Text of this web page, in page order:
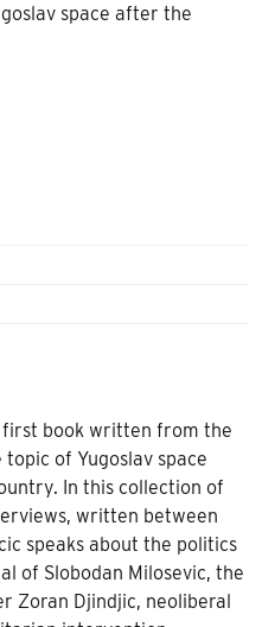
space after the
first book written from the
of Yugoslav space
In this collection of
written between
speaks about the politics
of Slobodan Milosevic, the
Zoran Djindjic, neoliberal